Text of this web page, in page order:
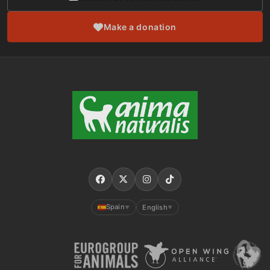
Make a donation
Spain ▼ English ▼